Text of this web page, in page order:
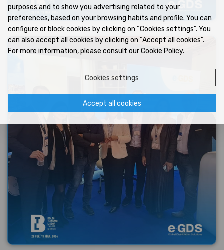
purposes and to show you advertising related to your
preferences, based on your browsing habits and profile. You can
configure or block cookies by clicking on “Cookies settings”. You
can also accept all cookies by clicking on “Accept all cookies”.
For more information, please consult our Cookie Policy.
Cookies settings
Accept all cookies